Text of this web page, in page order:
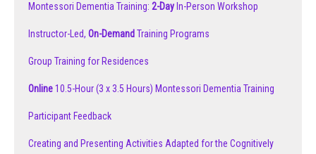
Montessori Dementia Training: 2-Day In-Person Workshop
Instructor-Led, On-Demand Training Programs
Group Training for Residences
Online10.5-Hour (3 x 3.5 Hours) Montessori Dementia Training
Participant Feedback
Creating and Presenting Activities Adapted for the Cognitively